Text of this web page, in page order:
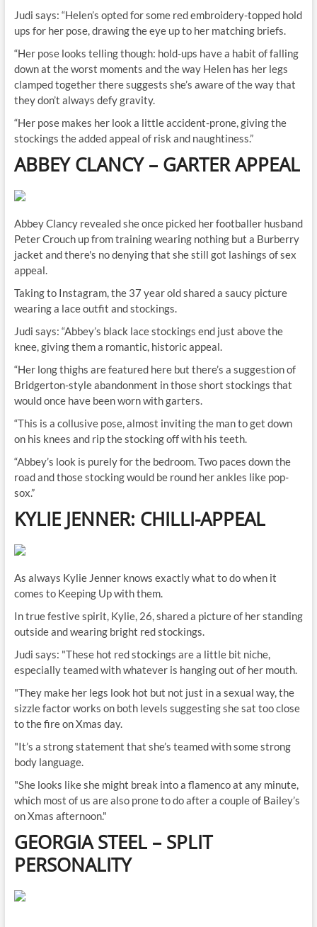
Judi says: “Helen’s opted for some red embroidery-topped hold
ups for her pose, drawing the eye up to her matching briefs.
“Her pose looks telling though: hold-ups have a habit of falling
down at the worst moments and the way Helen has her legs
clamped together there suggests she’s aware of the way that
they don’t always defy gravity.
“Her pose makes her look a little accident-prone, giving the
stockings the added appeal of risk and naughtiness.”
ABBEY CLANCY– GARTER APPEAL
Abbey Clancy revealed she once picked her footballer husband
Peter Crouch up from training wearing nothing but a Burberry
jacket and there's no denying that she still got lashings of sex
appeal.
Taking to Instagram, the 37 year old shared a saucy picture
wearing a lace outfit and stockings.
Judi says: “Abbey’s black lace stockings end just above the
knee, giving them a romantic, historic appeal.
“Her long thighs are featured here but there’s a suggestion of
Bridgerton-style abandonment in those short stockings that
would once have been worn with garters.
“This is a collusive pose, almost inviting the man to get down
on his knees and rip the stocking off with his teeth.
“Abbey’s look is purely for the bedroom. Two paces down the
road and those stocking would be round her ankles like pop-
sox.”
KYLIE JENNER: CHILLI-APPEAL
As always Kylie Jenner knows exactly what to do when it
comes to Keeping Up with them.
In true festive spirit, Kylie, 26, shared a picture of her standing
outside and wearing bright red stockings.
Judi says: "These hot red stockings are a little bit niche,
especially teamed with whatever is hanging out of her mouth.
"They make her legs look hot but not just in a sexual way, the
sizzle factor works on both levels suggesting she sat too close
to the fire on Xmas day.
"It’s a strong statement that she’s teamed with some strong
body language.
"She looks like she might break into a flamenco at any minute,
which most of us are also prone to do after a couple of Bailey’s
on Xmas afternoon."
GEORGIA STEEL– SPLIT
PERSONALITY